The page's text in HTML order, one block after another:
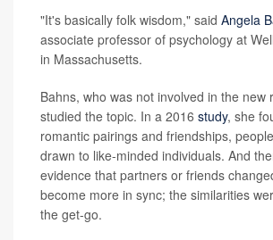
"It's basically folk wisdom," said Angela
associate professor of psychology at
in Massachusetts.
Bahns, who was not involved in the new
studied the topic. In a 2016 study, she
romantic pairings and friendships,
drawn to like-minded individuals. And
evidence that partners or friends
become more in sync; the similarities
the get-go.